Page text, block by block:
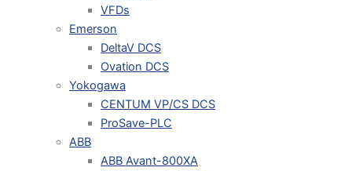
VFDs
Emerson
DeltaV DCS
Ovation DCS
Yokogawa
CENTUM VP/CS DCS
ProSave-PLC
ABB
ABB Avant-800XA